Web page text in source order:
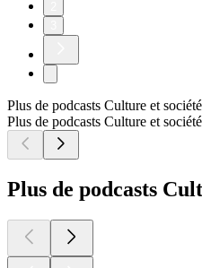
Plus de podcasts Culture et société
Plus de podcasts Culture et société
Plus de podcasts